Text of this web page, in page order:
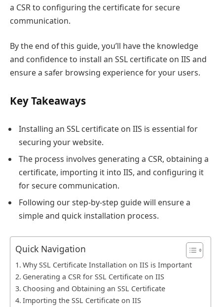
a CSR to configuring the certificate for secure
communication.
By the end of this guide, you’ll have the knowledge
and confidence to install an SSL certificate on IIS and
ensure a safer browsing experience for your users.
Key Takeaways
Installing an SSL certificate on IIS is essential for
securing your website.
The process involves generating a CSR, obtaining a
certificate, importing it into IIS, and configuring it
for secure communication.
Following our step-by-step guide will ensure a
simple and quick installation process.
Quick Navigation
Why SSL Certificate Installation on IIS is Important
Generating a CSR for SSL Certificate on IIS
Choosing and Obtaining an SSL Certificate
Importing the SSL Certificate on IIS